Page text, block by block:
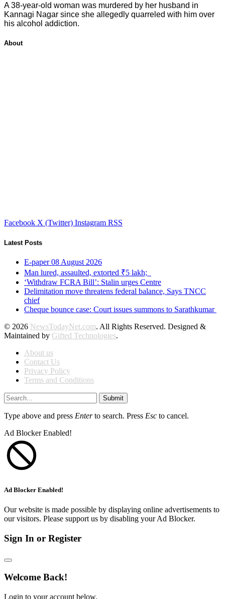
A 38-year-old woman was murdered by her husband in
Kannagi Nagar since she allegedly quarreled with him over
his alcohol addiction.
About
Facebook X (Twitter) Instagram RSS
Latest Posts
E-paper 08 August 2026
Man lured, assaulted, extorted ₹5 lakh;
‘Withdraw FCRA Bill’: Stalin urges Centre
Delimitation move threatens federal balance, Says TNCC
chief
Cheque bounce case: Court issues summons to Sarathkumar
© 2026 NewsTodayNet.com. All Rights Reserved. Designed &
Maintained by Gifted Technologies.
About us
Contact Us
Privacy Policy
Terms and Conditions
Submit
Type above and press Enterto search. Press Esc to cancel.
Ad Blocker Enabled!
Ad Blocker Enabled!
Our website is made possible by displaying online advertisements to
our visitors. Please support us by disabling your Ad Blocker.
Sign In or Register
Welcome Back!
Login to your account below.